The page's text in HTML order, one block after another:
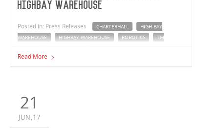
highbay warehouse
Posted in: Press Releases CHARTERHALL
HIGH-BAY
WAREHOUSE
HIGHBAY WAREHOUSE ROBOTICS
TM
highbay structure in Victoria.
Read More
21
JUN,17